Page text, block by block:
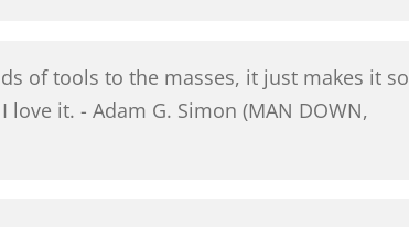
of tools to the masses, it just makes it so
it. - Adam G. Simon (MAN DOWN,